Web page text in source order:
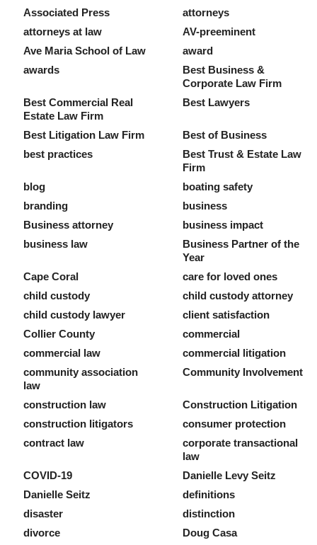
Associated Press
attorneys
attorneys at law
AV-preeminent
Ave Maria School of Law
award
awards
Best Business &
Corporate Law Firm
Best Commercial Real
Estate Law Firm
Best Lawyers
Best Litigation Law Firm
Best of Business
best practices
Best Trust & Estate Law
Firm
blog
boating safety
branding
business
Business attorney
business impact
business law
Business Partner of the
Year
Cape Coral
care for loved ones
child custody
child custody attorney
child custody lawyer
client satisfaction
Collier County
commercial
commercial law
commercial litigation
community association
law
Community Involvement
construction law
Construction Litigation
construction litigators
consumer protection
contract law
corporate transactional
law
COVID-19
Danielle Levy Seitz
Danielle Seitz
definitions
disaster
distinction
divorce
Doug Casa